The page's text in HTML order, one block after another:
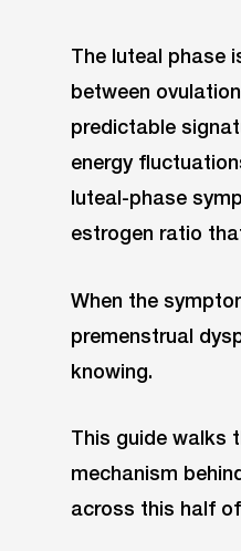
The luteal phase
between
predictable
energy
luteal-phase
estrogen ratio
When the
premenstrual
knowing.
This guide walks
mechanism
across this half